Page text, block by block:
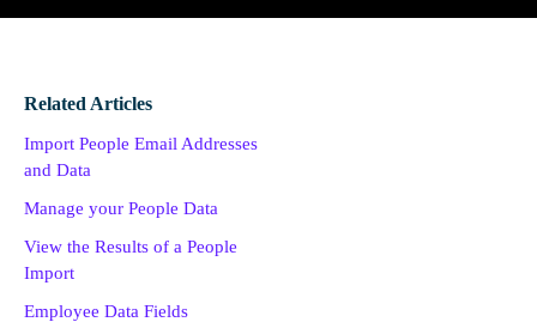
Related Articles
Import People Email Addresses
and Data
Manage your People Data
View the Results of a People
Import
Employee Data Fields